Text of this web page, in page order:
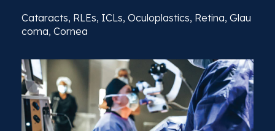
Cataracts, RLEs, ICLs, Oculoplastics, Retina, Glau
coma, Cornea